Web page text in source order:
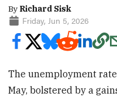
By Richard Sisk
Friday, Jun 5, 2026
The unemployment
May, bolstered by a